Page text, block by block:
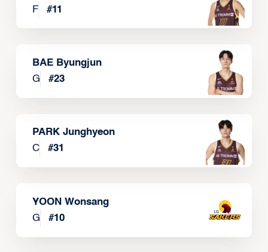
F
#11
BAE Byungjun
G
#23
PARK Junghyeon
C
#31
YOON Wonsang
G
#10